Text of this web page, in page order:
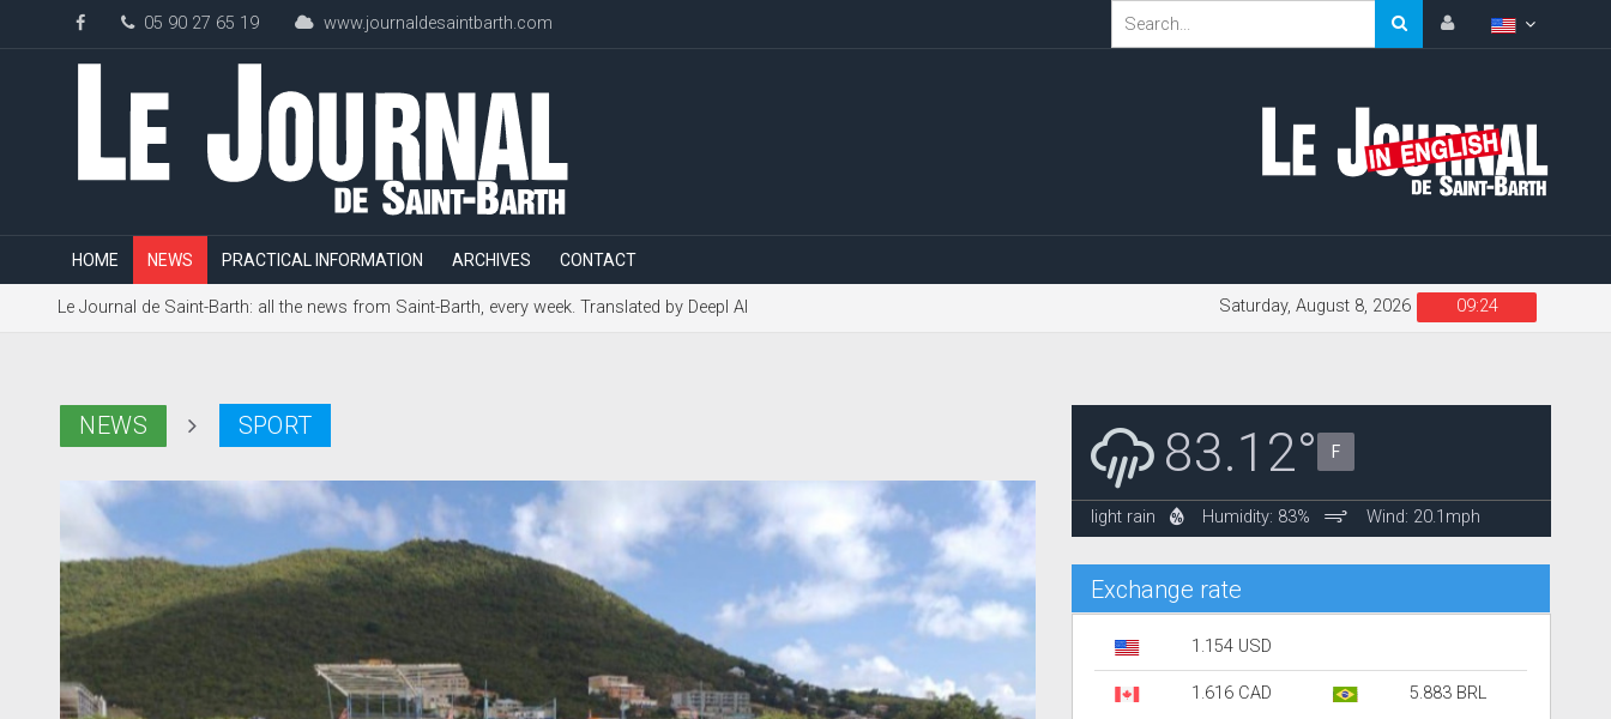
05 90 27 65 19 www.journaldesaintbarth.com
HOME NEWS PRACTICAL INFORMATION ARCHIVES CONTACT
Le Journal de Saint-Barth: all the news from Saint-Barth, every week. Translated by Deepl AI 09:24
Saturday, August 8, 2026
NEWS SPORT 83.12° F
light rain Humidity: 83% Wind: 20.1mph
Exchange rate
1.154 USD
1.616 CAD 5.883 BRL